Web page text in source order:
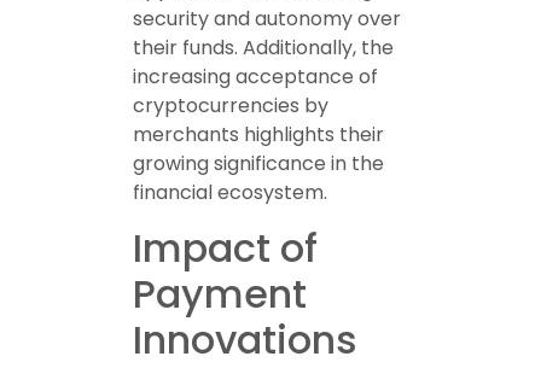
security and autonomy over
their funds. Additionally, the
increasing acceptance of
cryptocurrencies by
merchants highlights their
growing significance in the
financial ecosystem.
Impact of
Payment
Innovations